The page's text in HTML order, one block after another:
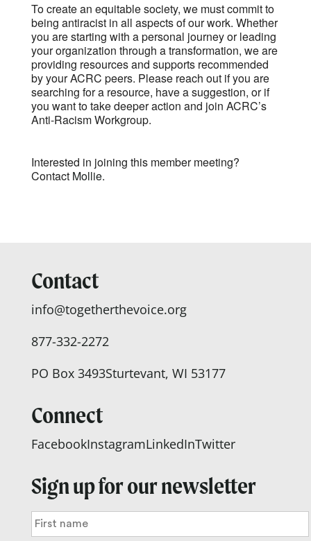
To create an equitable society, we must commit to
being antiracist in all aspects of our work. Whether
you are starting with a personal journey or leading
your organization through a transformation, we are
providing resources and supports recommended
by your ACRC peers. Please reach out if you are
searching for a resource, have a suggestion, or if
you want to take deeper action and join ACRC’s
Anti-Racism Workgroup.
Interested in joining this member meeting?
Contact Mollie.
Contact
info@togetherthevoice.org
877-332-2272
PO Box 3493Sturtevant, WI 53177
Connect
FacebookInstagramLinkedInTwitter
Sign up for our newsletter